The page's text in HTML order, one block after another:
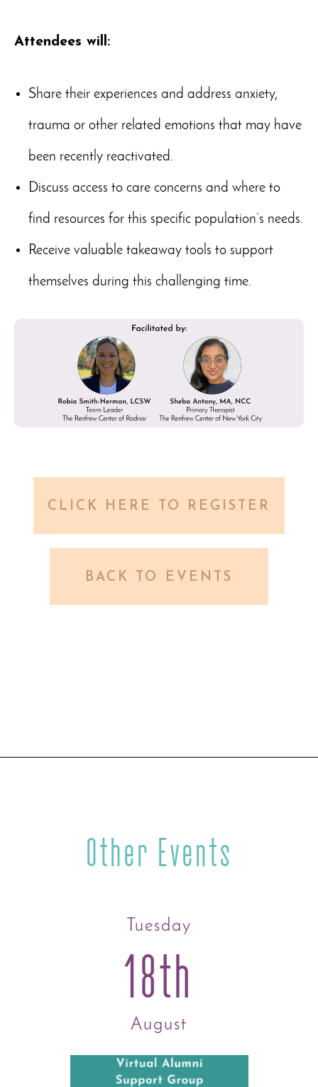
Attendees will:
Share their experiences and address anxiety,
trauma or other related emotions that may have
been recently reactivated.
Discuss access to care concerns and where to
find resources for this specific population’s needs.
Receive valuable takeaway tools to support
themselves during this challenging time.
CLICK HERE TO REGISTER
BACK TO EVENTS
Other Events
Tuesday
18th
August